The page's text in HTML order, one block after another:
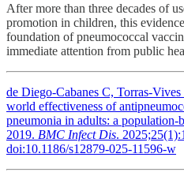
After more than three decades of
promotion in children, this
foundation of pneumococcal
immediate attention from public
de Diego-Cabanes C, Torras-
world effectiveness of
pneumonia in adults: a population-
2019. BMC Infect Dis.
doi:10.1186/s12879-025-11596-w